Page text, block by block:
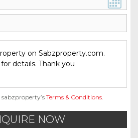
Terms & Conditions.
NOW